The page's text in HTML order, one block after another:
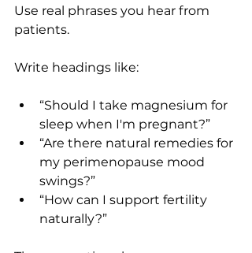
Use real phrases you hear from
patients.
Write headings like:
“Should I take magnesium for
sleep when I'm pregnant?”
“Are there natural remedies for
my perimenopause mood
swings?”
“How can I support fertility
naturally?”